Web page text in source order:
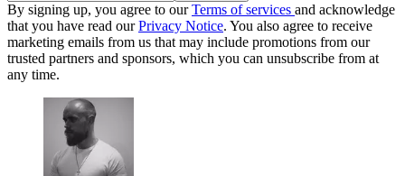
By signing up, you agree to ourTerms of services and acknowledge
that you have read ourPrivacy Notice. You also agree to receive
marketing emails from us that may include promotions from our
trusted partners and sponsors, which you can unsubscribe from at
any time.